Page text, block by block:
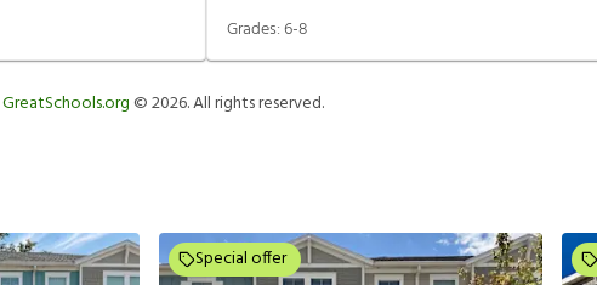
Grades:6-8
GreatSchools.org ©2026. All rights reserved.
Special offer